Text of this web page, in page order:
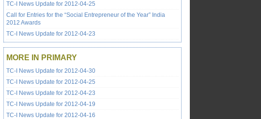
TC-I News Update for 2012-04-25
Call for Entries for the “Social Entrepreneur of the Year” India
2012 Awards
TC-I News Update for 2012-04-23
MORE IN PRIMARY
TC-I News Update for 2012-04-30
TC-I News Update for 2012-04-25
TC-I News Update for 2012-04-23
TC-I News Update for 2012-04-19
TC-I News Update for 2012-04-16